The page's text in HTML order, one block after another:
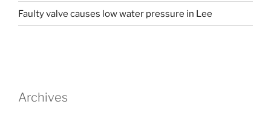
Faulty valve causes low water pressure in Lee
Archives